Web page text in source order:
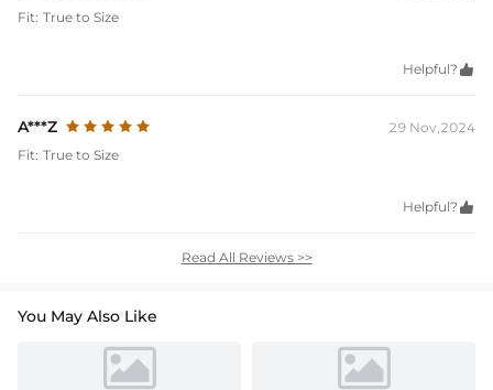
Fit: True to Size
Helpful? 
A***Z
29 Nov,2024
Fit: True to Size
Helpful? 
Read All Reviews >>
You May Also Like